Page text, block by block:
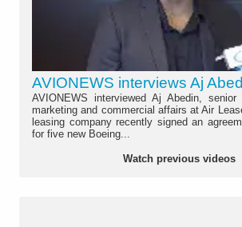
AVIONEWS interviews Aj
AVIONEWS interviewed Aj Abedin,
marketing and commercial affairs at Air
leasing company recently signed an
for five new Boeing...
Watch previous videos